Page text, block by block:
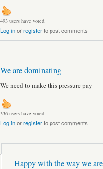
493 users have voted.
Log inorregisterto post comments
We are dominating
We need to make this pressure pay
356 users have voted.
Log inorregisterto post comments
Happy with the way we are